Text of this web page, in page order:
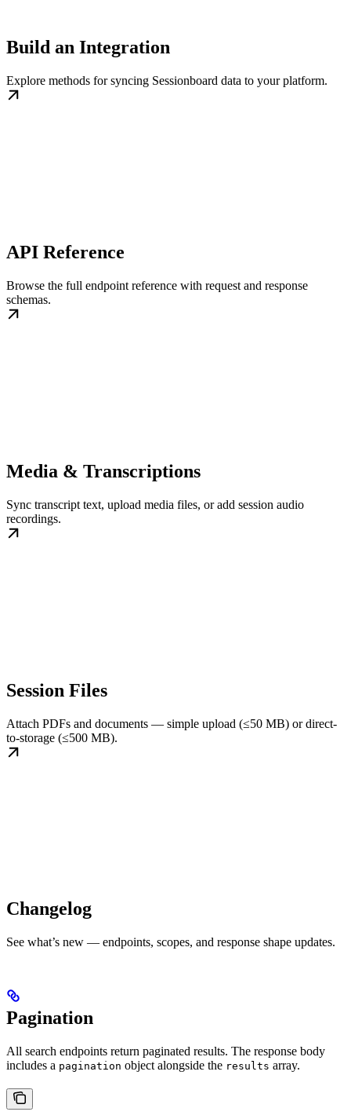
Build an Integration
Explore methods for syncing Sessionboard data to your platform.
API Reference
Browse the full endpoint reference with request and response
schemas.
Media & Transcriptions
Sync transcript text, upload media files, or add session audio
recordings.
Session Files
Attach PDFs and documents — simple upload (≤50 MB) or direct-
to-storage (≤500 MB).
Changelog
See what’s new — endpoints, scopes, and response shape updates.
Pagination
All search endpoints return paginated results. The response body
includes a pagination object alongside the results array.